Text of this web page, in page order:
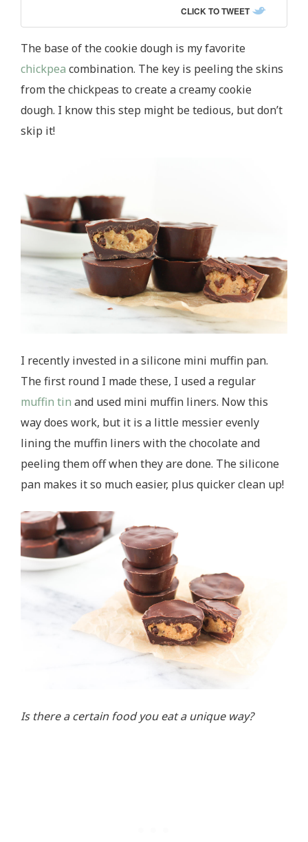
CLICK TO TWEET
The base of the cookie dough is my favorite
chickpea combination. The key is peeling the skins
from the chickpeas to create a creamy cookie
dough. I know this step might be tedious, but don’t
skip it!
I recently invested in a silicone mini muffin pan.
The first round I made these, I used a regular
muffin tin and used mini muffin liners. Now this
way does work, but it is a little messier evenly
lining the muffin liners with the chocolate and
peeling them off when they are done. The silicone
pan makes it so much easier, plus quicker clean up!
Is there a certain food you eat a unique way?